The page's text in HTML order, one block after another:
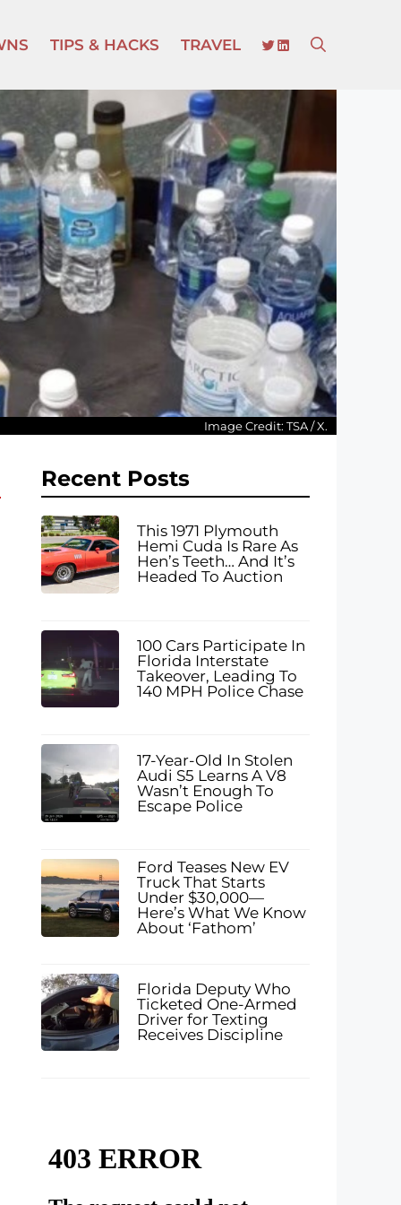
TIPS & HACKS TRAVEL TWITTER
LINKEDIN
Image Credit: TSA / X.
Recent Posts
This 1971 Plymouth
Hemi Cuda Is Rare As
Hen’s Teeth… And It’s
Headed To Auction
100 Cars Participate In
Florida Interstate
Takeover, Leading To
140 MPH Police Chase
17-Year-Old In Stolen
Audi S5 Learns A V8
Wasn’t Enough To
Escape Police
Ford Teases New EV
Truck That Starts
Under $30,000—
Here’s What We Know
About ‘Fathom’
Florida Deputy Who
Ticketed One-Armed
Driver for Texting
Receives Discipline